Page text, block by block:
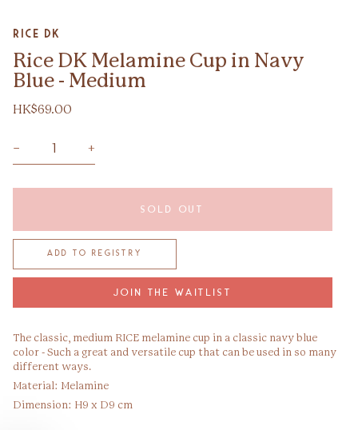
Rice DK
Rice DK Melamine Cup in Navy
Blue - Medium
HK$69.00
− +
SOLD OUT
JOIN THE WAITLIST
The classic, medium RICE melamine cup in a classic navy blue
color - Such a great and versatile cup that can be used in so many
different ways.
Material: Melamine
Dimension: H9 x D9 cm